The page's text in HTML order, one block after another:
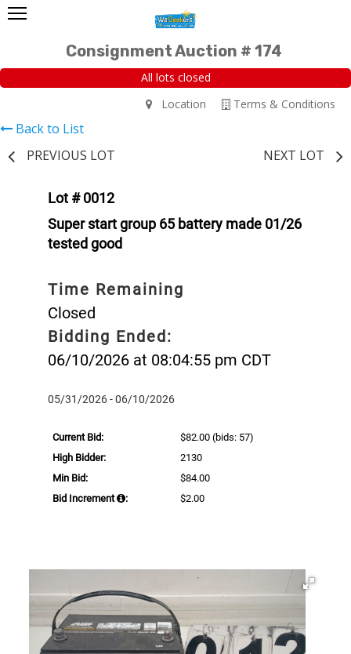
Consignment Auction # 174
All lots closed
Terms & Conditions
Location
Back to List
PREVIOUS LOT
NEXT LOT
Lot # 0012
Super start group 65 battery made 01/26
tested good
Time Remaining
Closed
Bidding Ended:
06/10/2026 at 08:04:55 pm CDT
05/31/2026 - 06/10/2026
Current Bid: $82.00 (bids: 57)
High Bidder:
2130
Min Bid:
$84.00
Bid Increment
: $2.00